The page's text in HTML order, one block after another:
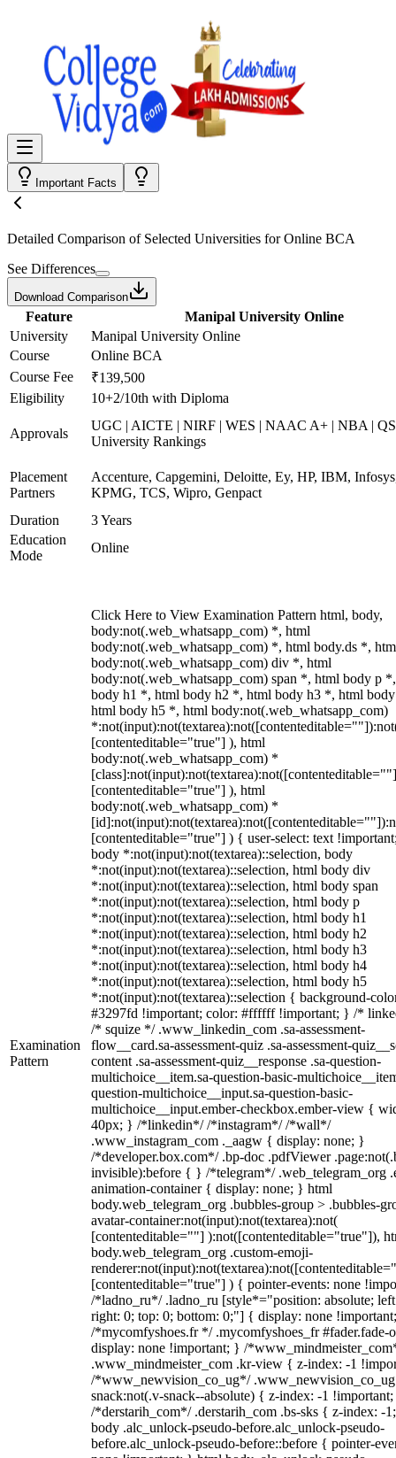
Important Facts
Detailed Comparison of Selected Universities forOnline BCA
See Differences
Download Comparison
Feature
Manipal University Online
University
Manipal University Online
Course
Online BCA
Course Fee
₹139,500
Eligibility
10+2/10th with Diploma
Approvals
UGC | AICTE | NIRF | WES | NAAC A+ | NBA |
University Rankings
Placement
Partners
Accenture, Capgemini, Deloitte, Ey, HP, IBM,
KPMG, TCS, Wipro, Genpact
Duration
3 Years
Education
Mode
Online
Examination
Pattern
Click Here to View Examination Pattern html, body,
body:not(.web_whatsapp_com) *, html
body:not(.web_whatsapp_com) *, html body.ds *,
body:not(.web_whatsapp_com) div *, html
body:not(.web_whatsapp_com) span *, html body p
body h1 *, html body h2 *, html body h3 *, html
html body h5 *, html body:not(.web_whatsapp_com)
[contenteditable="true"] ), html
body:not(.web_whatsapp_com) *
[contenteditable="true"] ), html
body:not(.web_whatsapp_com) *
[contenteditable="true"] ) { user-select: text
body *:not(input):not(textarea)::selection, body
*:not(input):not(textarea)::selection, html body div
*:not(input):not(textarea)::selection, html body span
*:not(input):not(textarea)::selection, html body p
*:not(input):not(textarea)::selection, html body h1
*:not(input):not(textarea)::selection, html body h2
*:not(input):not(textarea)::selection, html body h3
*:not(input):not(textarea)::selection, html body h4
*:not(input):not(textarea)::selection, html body h5
*:not(input):not(textarea)::selection { background-
#3297fd !important; color: #ffffff !important; } /*
/* squize */ .www_linkedin_com .sa-assessment-
flow__card.sa-assessment-quiz .sa-assessment-
content .sa-assessment-quiz__response .sa-question-
multichoice__item.sa-question-basic-
question-multichoice__input.sa-question-basic-
multichoice__input.ember-checkbox.ember-view {
40px; } /*linkedin*/ /*instagram*/ /*wall*/
.www_instagram_com ._aagw { display: none; }
/*developer.box.com*/ .bp-doc .pdfViewer
invisible):before { } /*telegram*/ .web_telegram_org
animation-container { display: none; } html
body.web_telegram_org .bubbles-group > .bubbles-
avatar-container:not(input):not(textarea):not(
[contenteditable=""] ):not([contenteditable="true"]),
body.web_telegram_org .custom-emoji-
[contenteditable="true"] ) { pointer-events: none
/*ladno_ru*/ .ladno_ru [style*="position: absolute;
right: 0; top: 0; bottom: 0;"] { display: none
/*mycomfyshoes.fr */ .mycomfyshoes_fr #fader.fade-
display: none !important; } /
.www_mindmeister_com .kr-view { z-index: -1
/*www_newvision_co_ug*/
snack:not(.v-snack--absolute) { z-index: -1
/*derstarih_com*/ .derstarih_com .bs-sks { z-index: -
body .alc_unlock-pseudo-before.alc_unlock-pseudo-
before.alc_unlock-pseudo-before::before { pointer-